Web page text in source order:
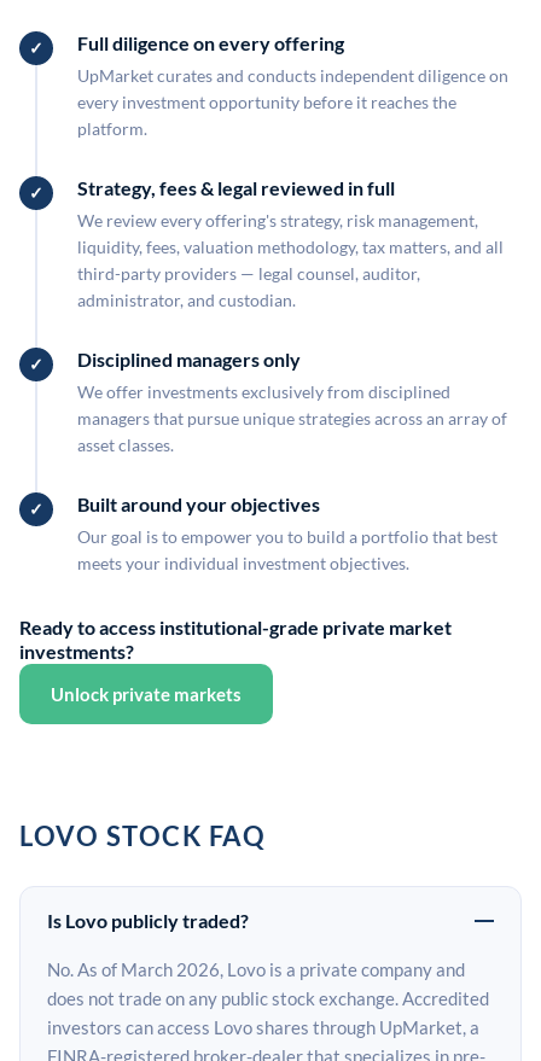
Full diligence on every offering
UpMarket curates and conducts independent diligence on
every investment opportunity before it reaches the
platform.
Strategy, fees & legal reviewed in full
We review every offering's strategy, risk management,
liquidity, fees, valuation methodology, tax matters, and all
third-party providers — legal counsel, auditor,
administrator, and custodian.
Disciplined managers only
We offer investments exclusively from disciplined
managers that pursue unique strategies across an array of
asset classes.
Built around your objectives
Our goal is to empower you to build a portfolio that best
meets your individual investment objectives.
Ready to access institutional-grade private market
investments?
Unlock private markets
LOVO STOCK FAQ
Is Lovo publicly traded?
No. As of March 2026, Lovo is a private company and
does not trade on any public stock exchange. Accredited
investors can access Lovo shares through UpMarket, a
FINRA-registered broker-dealer that specializes in pre-